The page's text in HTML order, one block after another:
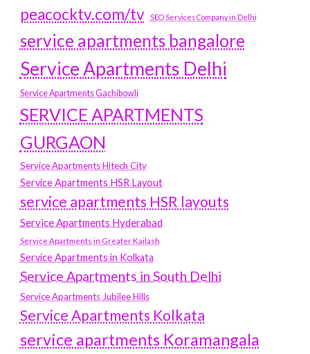
peacocktv.com/tv
SEO Services Company in Delhi
service apartments bangalore
Service Apartments Delhi
Service Apartments Gachibowli
SERVICE APARTMENTS
GURGAON
Service Apartments Hitech City
Service Apartments HSR Layout
service apartments HSR layouts
Service Apartments Hyderabad
Service Apartments in Greater Kailash
Service Apartments in Kolkata
Service Apartments in South Delhi
Service Apartments Jubilee Hills
Service Apartments Kolkata
service apartments Koramangala